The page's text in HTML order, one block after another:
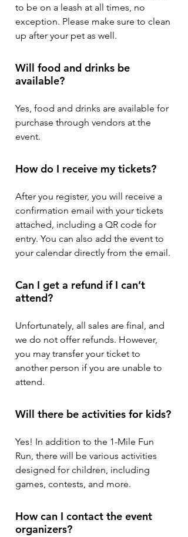
to be on a leash at all times, no
exception. Please make sure to clean
up after your pet as well.
Will food and drinks be
available?
Yes, food and drinks are available for
purchase through vendors at the
event.
How do I receive my tickets?
After you register, you will receive a
confirmation email with your tickets
attached, including a QR code for
entry. You can also add the event to
your calendar directly from the email.
Can I get a refund if I can’t
attend?
Unfortunately, all sales are final, and
we do not offer refunds. However,
you may transfer your ticket to
another person if you are unable to
attend.
Will there be activities for kids?
Yes! In addition to the 1-Mile Fun
Run, there will be various activities
designed for children, including
games, contests, and more.
How can I contact the event
organizers?